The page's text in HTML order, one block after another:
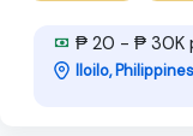
₱ 20 - ₱ 30K
Iloilo, Philippines